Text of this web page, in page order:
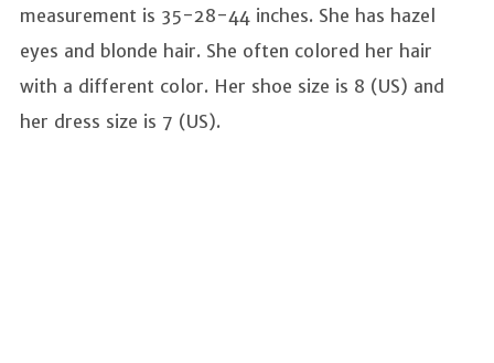
measurement is 35-28-44 inches. She has hazel
eyes and blonde hair. She often colored her hair
with a different color. Her shoe size is 8 (US) and
her dress size is 7 (US).